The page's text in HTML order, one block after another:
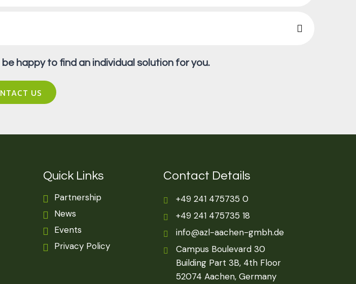
happy to find an individual solution for you.
US
Quick Links
Partnership
News
Events
Privacy Policy
Contact Details
+49 241 475735 0
+49 241 475735 18
info@azl-aachen-gmbh.de
Campus Boulevard 30
Building Part 3B, 4th Floor
52074 Aachen, Germany